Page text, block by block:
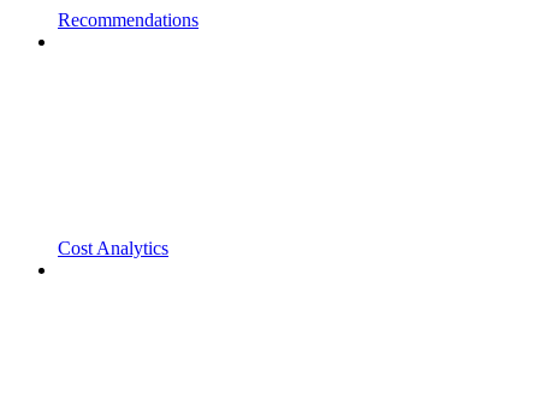
Recommendations
Cost Analytics